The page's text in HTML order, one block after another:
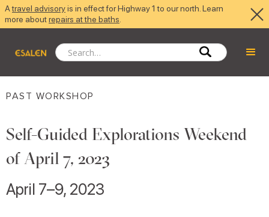
Atravel advisoryis in effect for Highway 1 to our north. Learn
more aboutrepairs at the baths
PAST WORKSHOP
Self-Guided Explorations Weekend
of April 7, 2023
April 7–9, 2023